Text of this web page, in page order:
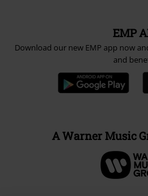
EMP
Download our new EMP app now
and
A Warner Music